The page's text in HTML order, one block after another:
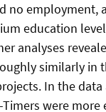
no employment,
education
analyses
similarly in
In the
were